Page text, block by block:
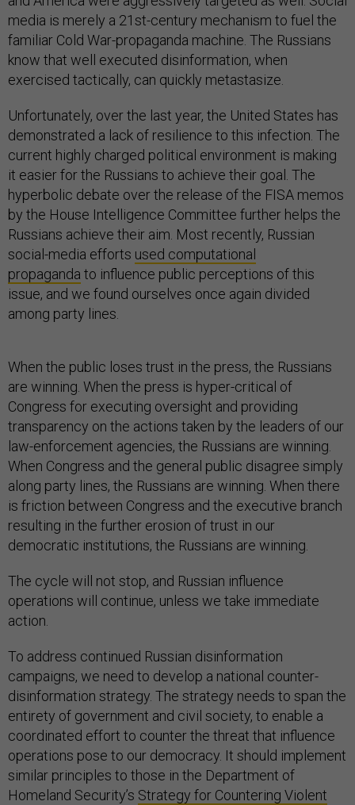
media is merely a 21st-century mechanism to fuel the
familiar Cold War-propaganda machine. The Russians
know that well executed disinformation, when
exercised tactically, can quickly metastasize.
Unfortunately, over the last year, the United States has
demonstrated a lack of resilience to this infection. The
current highly charged political environment is making
it easier for the Russians to achieve their goal. The
hyperbolic debate over the release of the FISA memos
by the House Intelligence Committee further helps the
Russians achieve their aim. Most recently, Russian
social-media efforts used computational
propaganda to influence public perceptions of this
issue, and we found ourselves once again divided
among party lines.
When the public loses trust in the press, the Russians
are winning. When the press is hyper-critical of
Congress for executing oversight and providing
transparency on the actions taken by the leaders of our
law-enforcement agencies, the Russians are winning.
When Congress and the general public disagree simply
along party lines, the Russians are winning. When there
is friction between Congress and the executive branch
resulting in the further erosion of trust in our
democratic institutions, the Russians are winning.
The cycle will not stop, and Russian influence
operations will continue, unless we take immediate
action.
To address continued Russian disinformation
campaigns, we need to develop a national counter-
disinformation strategy. The strategy needs to span the
entirety of government and civil society, to enable a
coordinated effort to counter the threat that influence
operations pose to our democracy. It should implement
similar principles to those in the Department of
Homeland Security’s Strategy for Countering Violent